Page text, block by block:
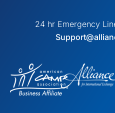
24 hr Emergency